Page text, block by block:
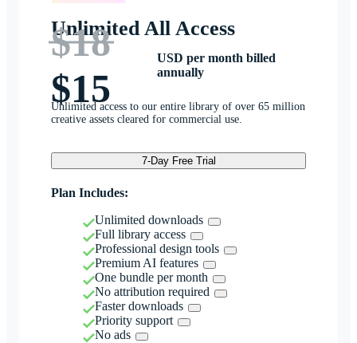
Unlimited All Access
$18
$15
USD per month billed
annually
Unlimited access to our entire library of over 65 million
creative assets cleared for commercial use.
7-Day Free Trial
Plan Includes:
Unlimited downloads
Full library access
Professional design tools
Premium AI features
One bundle per month
No attribution required
Faster downloads
Priority support
No ads